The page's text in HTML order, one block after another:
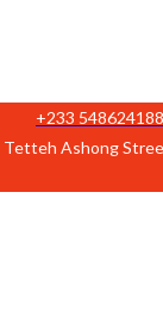
+233 548624188
Tetteh Ashong